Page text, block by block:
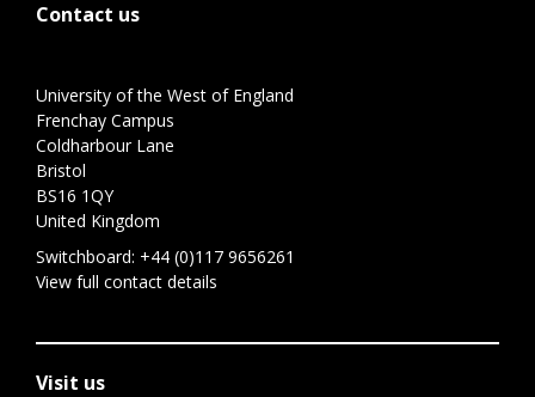
Contact us
University of the West of England
Frenchay Campus
Coldharbour Lane
Bristol
BS16 1QY
United Kingdom
Switchboard: +44 (0)117 9656261
View full contact details
Visit us